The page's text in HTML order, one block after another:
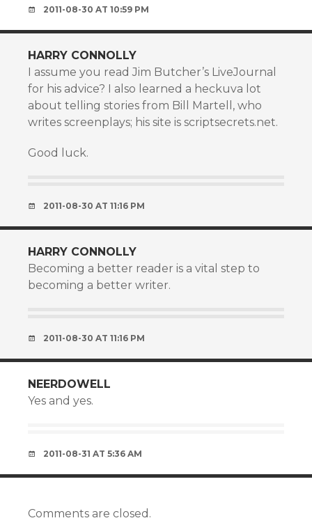
2011-08-30 AT 10:59 PM
HARRY CONNOLLY
I assume you read Jim Butcher’s LiveJournal
for his advice? I also learned a heckuva lot
about telling stories from Bill Martell, who
writes screenplays; his site is scriptsecrets.net.
Good luck.
2011-08-30 AT 11:16 PM
HARRY CONNOLLY
Becoming a better reader is a vital step to
becoming a better writer.
2011-08-30 AT 11:16 PM
NEERDOWELL
Yes and yes.
2011-08-31 AT 5:36 AM
Comments are closed.